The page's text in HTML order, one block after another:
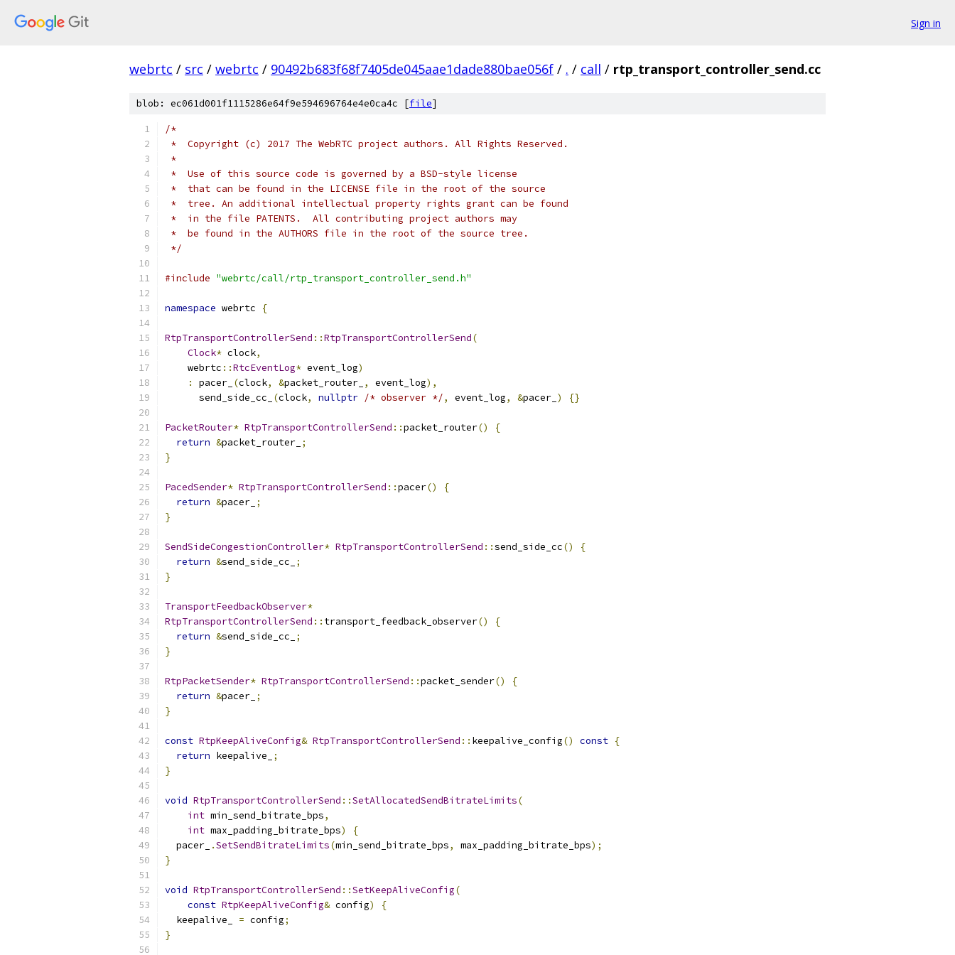
Sign in
webrtc / src / webrtc / 90492b683f68f7405de045aae1dade880bae056f / . / call / rtp_transport_controller_send.cc
blob: ec061d001f1115286e64f9e594696764e4e0ca4c [file]
/*
*  Copyright (c) 2017 The WebRTC project authors. All Rights Reserved.
*
*  Use of this source code is governed by a BSD-style license
*  that can be found in the LICENSE file in the root of the source
*  tree. An additional intellectual property rights grant can be found
*  in the file PATENTS.  All contributing project authors may
*  be found in the AUTHORS file in the root of the source tree.
*/
#include "webrtc/call/rtp_transport_controller_send.h"
namespace webrtc {
RtpTransportControllerSend ::RtpTransportControllerSend(
Clock* clock,
    webrtc
::RtcEventLog* event_log)
:
pacer_ (clock, &packet_router_ , event_log),
      send_side_cc_
(clock, nullptr /* observer */, event_log, &pacer_ ) {}
PacketRouter* RtpTransportControllerSend ::packet_router()
{
return &packet_router_ ;
}
PacedSender* RtpTransportControllerSend ::pacer()
{
return &pacer_ ;
}
SendSideCongestionController* RtpTransportControllerSend ::send_side_cc()
{
return &send_side_cc_
;
}
TransportFeedbackObserver*
RtpTransportControllerSend :: transport_feedback_observer()
{
return &send_side_cc_
;
}
RtpPacketSender* RtpTransportControllerSend ::packet_sender()
{
return &pacer_ ;
}
const RtpKeepAliveConfig& RtpTransportControllerSend :: keepalive_config() const {
return keepalive_
;
}
void RtpTransportControllerSend ::SetAllocatedSendBitrateLimits(
int min_send_bitrate_bps,
int max_padding_bitrate_bps)
{
  pacer_
.SetSendBitrateLimits(min_send_bitrate_bps, max_padding_bitrate_bps);
}
void RtpTransportControllerSend ::SetKeepAliveConfig(
const RtpKeepAliveConfig& config)
{
  keepalive_
= config;
}